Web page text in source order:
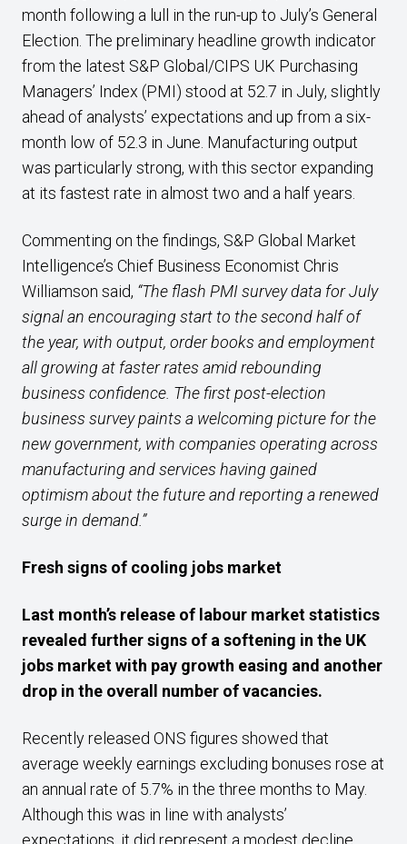
month following a lull in the run-up to July’s General
Election. The preliminary headline growth indicator
from the latest S&P Global/CIPS UK Purchasing
Managers’ Index (PMI) stood at 52.7 in July, slightly
ahead of analysts’ expectations and up from a six-
month low of 52.3 in June. Manufacturing output
was particularly strong, with this sector expanding
at its fastest rate in almost two and a half years.
Commenting on the findings, S&P Global Market
Intelligence’s Chief Business Economist Chris
Williamson said, “The flash PMI survey data for July
signal an encouraging start to the second half of
the year, with output, order books and employment
all growing at faster rates amid rebounding
business confidence. The first post-election
business survey paints a welcoming picture for the
new government, with companies operating across
manufacturing and services having gained
optimism about the future and reporting a renewed
surge in demand.”
Fresh signs of cooling jobs market
Last month’s release of labour market statistics
revealed further signs of a softening in the UK
jobs market with pay growth easing and another
drop in the overall number of vacancies.
Recently released ONS figures showed that
average weekly earnings excluding bonuses rose at
an annual rate of 5.7% in the three months to May.
Although this was in line with analysts’
expectations, it did represent a modest decline